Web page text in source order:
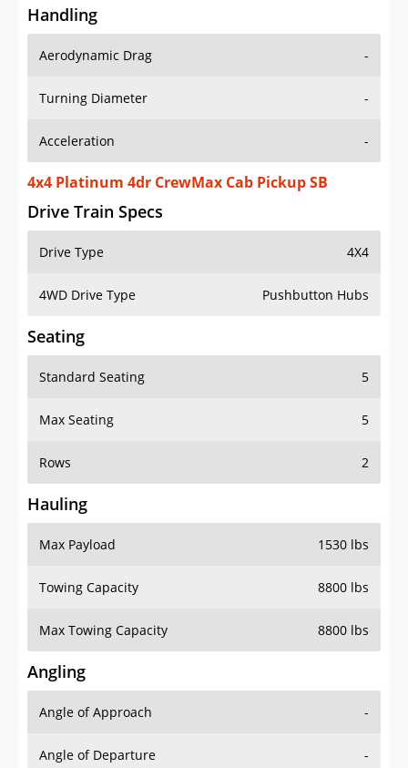
Handling
Aerodynamic Drag -
Turning Diameter -
Acceleration -
4x4 Platinum 4dr CrewMax Cab Pickup SB
Drive Train Specs
Drive Type 4X4
4WD Drive Type Pushbutton Hubs
Seating
Standard Seating 5
Max Seating 5
Rows 2
Hauling
Max Payload 1530 lbs
Towing Capacity 8800 lbs
Max Towing Capacity 8800 lbs
Angling
Angle of Approach -
Angle of Departure -